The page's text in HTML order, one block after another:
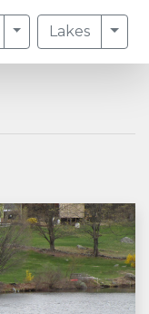
Toggle Dropdown
Lakes